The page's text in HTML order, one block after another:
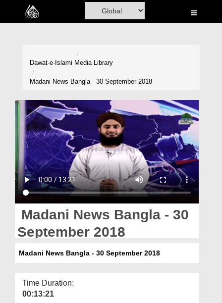
Home
Volunteer Portal
Rohani Ilaj
Donation
Blog
Magazine
Dawat-e-Islami Media Library
Madani News Bangla - 30 September 2018
Madani News Bangla - 30
September 2018
Madani News Bangla - 30 September 2018
Time Duration:
00:13:21